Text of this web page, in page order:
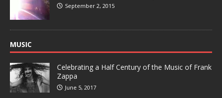
September 2, 2015
MUSIC
Celebrating a Half Century of the Music of Frank
Zappa
June 5, 2017